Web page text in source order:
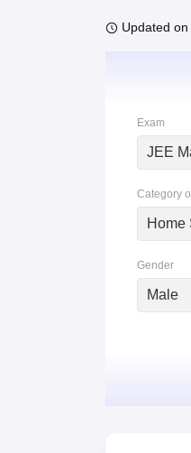
UPES Reviews MIT
Updated on
Exam
JEE
Category
Home
Gender
Male